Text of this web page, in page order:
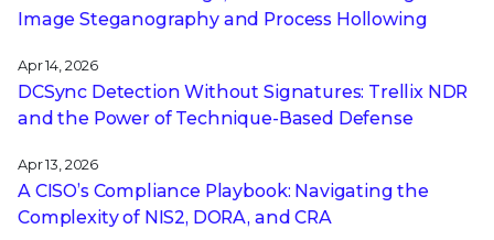
Image Steganography and Process Hollowing
Apr 14, 2026
DCSync Detection Without Signatures: Trellix NDR
and the Power of Technique-Based Defense
Apr 13, 2026
A CISO’s Compliance Playbook: Navigating the
Complexity of NIS2, DORA, and CRA